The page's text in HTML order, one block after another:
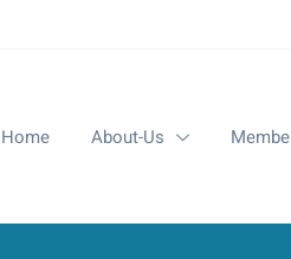
Home About-Us